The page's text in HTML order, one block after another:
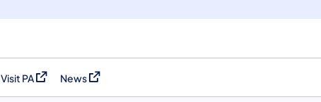
Visit PA
(opens in a new tab)
News
(opens in a new tab)